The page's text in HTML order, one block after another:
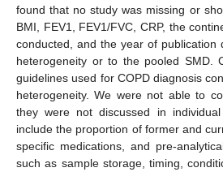
found that no study was missing or
BMI, FEV1, FEV1/FVC, CRP, the
conducted, and the year of publication
heterogeneity or to the pooled SMD.
guidelines used for COPD diagnosis
heterogeneity. We were not able to
they were not discussed in
include the proportion of former and
specific medications, and pre-
such as sample storage, timing,